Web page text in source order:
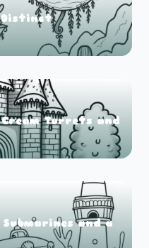
Turrets and
and a